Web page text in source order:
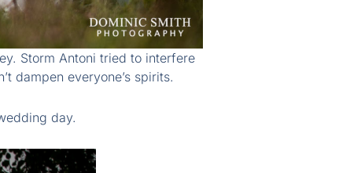
Storm Antoni tried to interfere
dampen everyone’s spirits.
day.